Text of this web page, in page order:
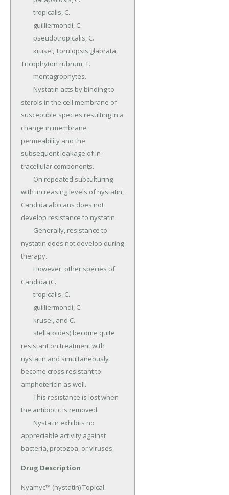
Tricophyton rubrum, T.
sterols in the cell membrane of
susceptible species resulting in a
change in membrane
permeability and the
subsequent leakage of in­
tracellular components.
with increasing levels of nystatin,
Candida albicans does not
develop resistance to nystatin.
nystatin does not develop during
therapy.
Candida (C.
resistant on treatment with
nystatin and simultaneously
become cross resistant to
amphotericin as well.
the antibiotic is removed.
appreciable activity against
bacteria, protozoa, or viruses.
Drug Description
Nyamyc™ (nystatin) Topical